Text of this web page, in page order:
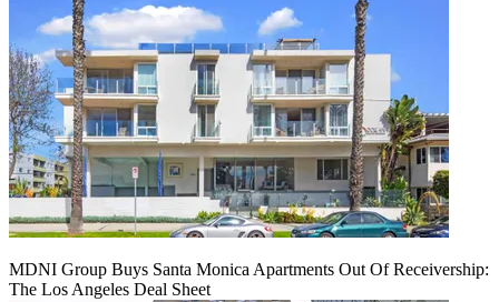
MDNI Group Buys Santa Monica Apartments Out Of Receivership:
The Los Angeles Deal Sheet